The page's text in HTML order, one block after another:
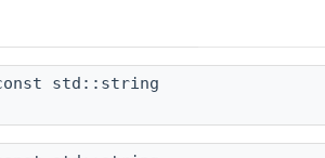
std::string